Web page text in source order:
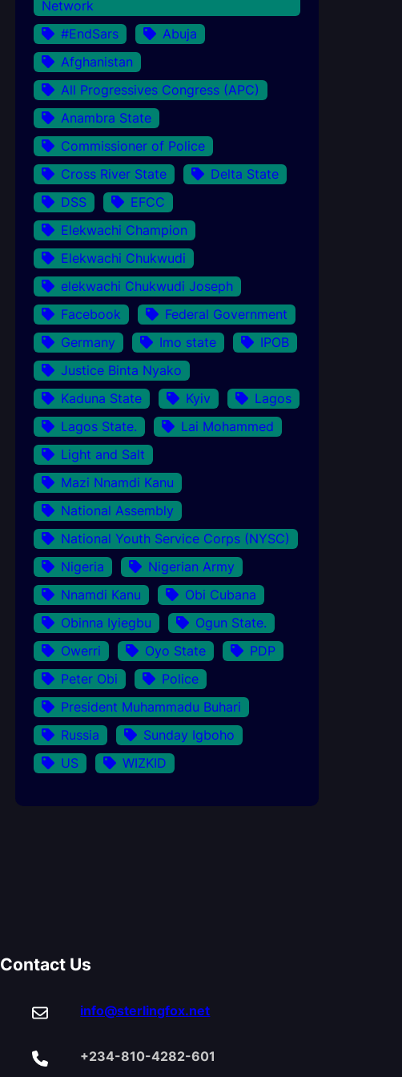
Network
#EndSars
Abuja
Afghanistan
All Progressives Congress (APC)
Anambra State
Commissioner of Police
Cross River State
Delta State
DSS
EFCC
Elekwachi Champion
Elekwachi Chukwudi
elekwachi Chukwudi Joseph
Facebook
Federal Government
Germany
Imo state
IPOB
Justice Binta Nyako
Kaduna State
Kyiv
Lagos
Lagos State.
Lai Mohammed
Light and Salt
Mazi Nnamdi Kanu
National Assembly
National Youth Service Corps (NYSC)
Nigeria
Nigerian Army
Nnamdi Kanu
Obi Cubana
Obinna Iyiegbu
Ogun State.
Owerri
Oyo State
PDP
Peter Obi
Police
President Muhammadu Buhari
Russia
Sunday Igboho
US
WIZKID
Contact Us
info@sterlingfox.net
+234-810-4282-601